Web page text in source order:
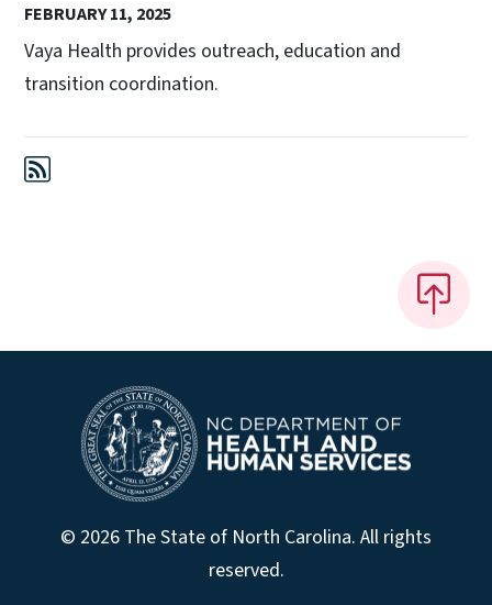
FEBRUARY 11, 2025
Vaya Health provides outreach, education and
transition coordination.
© 2026 The State of North Carolina. All rights
reserved.